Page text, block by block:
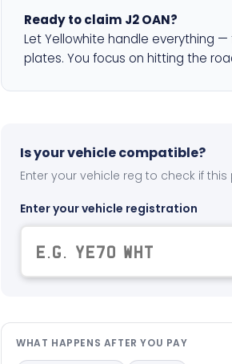
Ready to claim J2 OAN?
Let Yellowhite handle everything
plates. You focus on hitting the
Is your vehicle compatible?
Enter your vehicle reg to check if
Enter your vehicle registration
What happens after
WHAT HAPPENS AFTER YOU PAY